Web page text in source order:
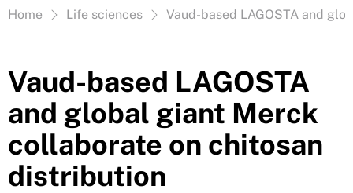
Vous êtes ici:
Home Life sciences Vaud-based LAGOSTA and
Vaud-based LAGOSTA
and global giant Merck
collaborate on chitosan
distribution